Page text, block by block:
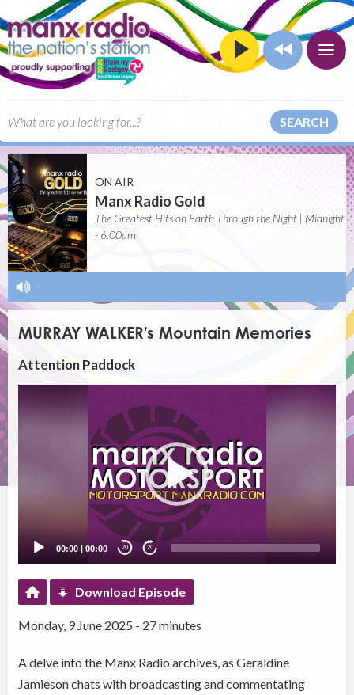
SEARCH
ON AIR
Manx Radio Gold
The Greatest Hits on Earth Through the Night | Midnight
- 6:00am
-
MURRAY WALKER's Mountain Memories
Attention Paddock
00:00 |00:00 20 20
Download Episode
Monday, 9 June 2025 - 27 minutes
A delve into the Manx Radio archives, as Geraldine
Jamieson chats with broadcasting and commentating